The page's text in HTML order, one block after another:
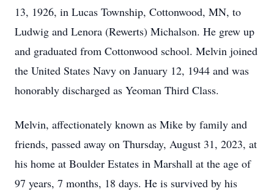
13, 1926, in Lucas Township, Cottonwood, MN, to
Ludwig and Lenora (Rewerts) Michalson. He grew up
and graduated from Cottonwood school. Melvin joined
the United States Navy on January 12, 1944 and was
honorably discharged as Yeoman Third Class.
Melvin, affectionately known as Mike by family and
friends, passed away on Thursday, August 31, 2023, at
his home at Boulder Estates in Marshall at the age of
97 years, 7 months, 18 days. He is survived by his